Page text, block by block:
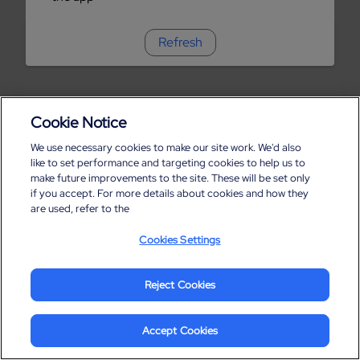
Refresh
Cookie Notice
We use necessary cookies to make our site work. We'd also
like to set performance and targeting cookies to help us to
make future improvements to the site. These will be set only
if you accept. For more details about cookies and how they
are used, refer to the
Cookies Settings
Reject Cookies
Accept Cookies